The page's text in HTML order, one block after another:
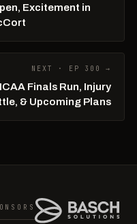
Excitement in
NEXT · EP 300 →
Finals Run, Injury
& Upcoming Plans